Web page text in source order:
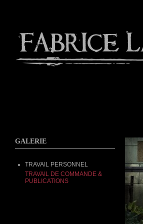
Contact
GALERIE
TRAVAIL PERSONNEL
TRAVAIL DE COMMANDE &
PUBLICATIONS